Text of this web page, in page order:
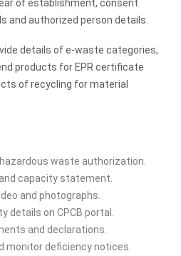
of establishment, consent
and authorized person details.
details of e-waste categories,
products for EPR certificate
of recycling for material
hazardous waste authorization.
capacity statement.
and photographs.
details on CPCB portal.
and declarations.
monitor deficiency notices.